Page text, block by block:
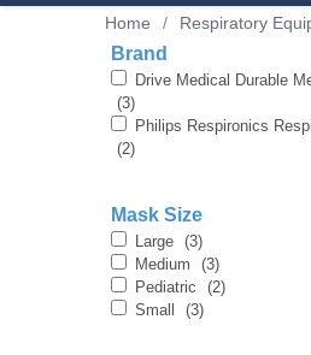
Clothes
Home / Respiratory
Brand
Drive Medical Durable
(3)
Philips Respironics
(2)
Mask Size
Large (3)
Medium
(3)
Pediatric
(2)
Small
(3)